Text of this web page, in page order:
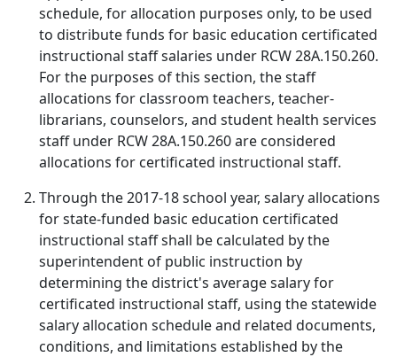
schedule, for allocation purposes only, to be used
to distribute funds for basic education certificated
instructional staff salaries under RCW 28A.150.260.
For the purposes of this section, the staff
allocations for classroom teachers, teacher-
librarians, counselors, and student health services
staff under RCW 28A.150.260 are considered
allocations for certificated instructional staff.
Through the 2017-18 school year, salary allocations
for state-funded basic education certificated
instructional staff shall be calculated by the
superintendent of public instruction by
determining the district's average salary for
certificated instructional staff, using the statewide
salary allocation schedule and related documents,
conditions, and limitations established by the